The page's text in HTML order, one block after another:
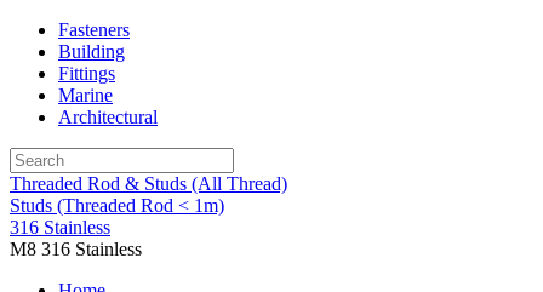
Fasteners
Building
Fittings
Marine
Architectural
Threaded Rod & Studs (All Thread)
Studs (Threaded Rod < 1m)
316 Stainless
M8 316 Stainless